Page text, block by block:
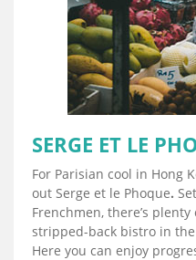
SERGE ET LE
For Parisian cool in Hong
out Serge et le Phoque.
Frenchmen, there’s
stripped-back bistro in
Here you can enjoy